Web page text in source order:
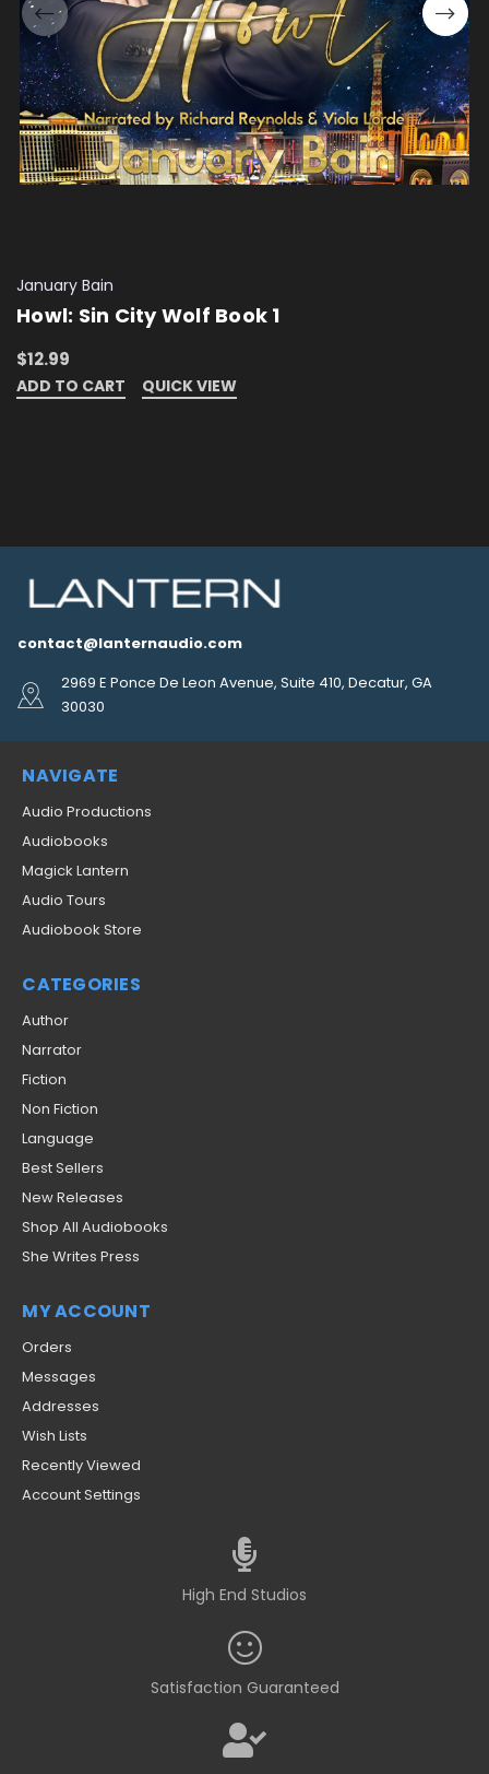
January Bain
Howl: Sin City Wolf Book 1
$12.99
ADD TO CART QUICK VIEW
contact@lanternaudio.com
2969 E Ponce De Leon Avenue, Suite 410, Decatur, GA
30030
NAVIGATE
Audio Productions
Audiobooks
Magick Lantern
Audio Tours
Audiobook Store
CATEGORIES
Author
Narrator
Fiction
Non Fiction
Language
Best Sellers
New Releases
Shop All Audiobooks
She Writes Press
MY ACCOUNT
Orders
Messages
Addresses
Wish Lists
Recently Viewed
Account Settings
High End Studios
Satisfaction Guaranteed